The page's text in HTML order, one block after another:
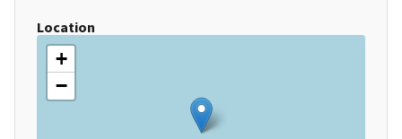
Location
+
−